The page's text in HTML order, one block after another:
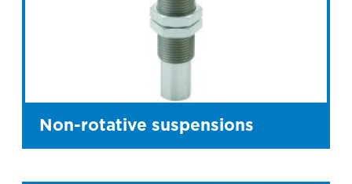
Non-rotative suspensions